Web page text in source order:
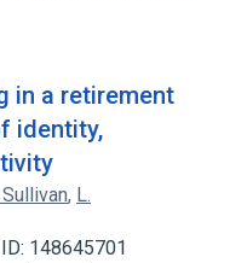
in a retirement
identity,
Sullivan, L.
148645701